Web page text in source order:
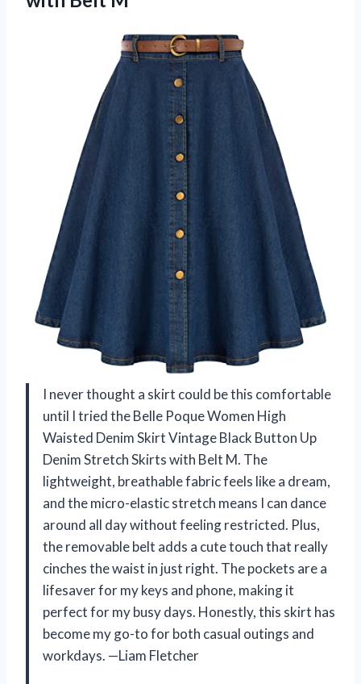
I never thought a skirt could be this comfortable
until I tried the Belle Poque Women High
Waisted Denim Skirt Vintage Black Button Up
Denim Stretch Skirts with Belt M. The
lightweight, breathable fabric feels like a dream,
and the micro-elastic stretch means I can dance
around all day without feeling restricted. Plus,
the removable belt adds a cute touch that really
cinches the waist in just right. The pockets are a
lifesaver for my keys and phone, making it
perfect for my busy days. Honestly, this skirt has
become my go-to for both casual outings and
workdays. —Liam Fletcher